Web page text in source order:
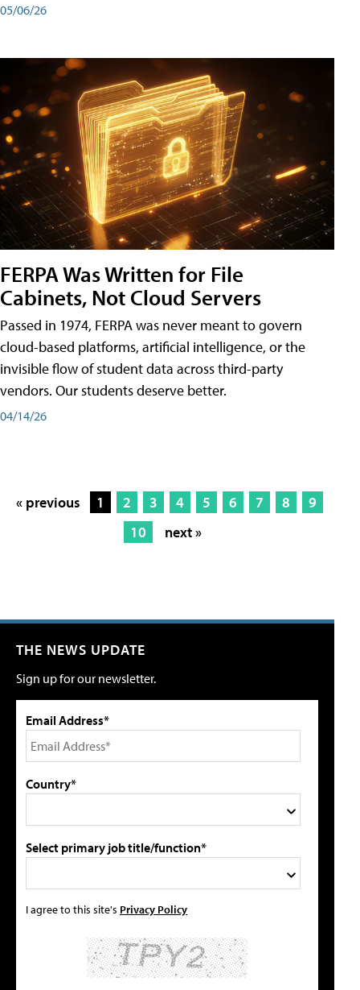
05/06/26
FERPA Was Written for File
Cabinets, Not Cloud Servers
Passed in 1974, FERPA was never meant to govern
cloud-based platforms, artificial intelligence, or the
invisible flow of student data across third-party
vendors. Our students deserve better.
04/14/26
« previous 1 2 3 4 5 6 7 8
9
10
next »
THE NEWS UPDATE
Sign up for our newsletter.
Email Address*
Country*
Select primary job title/function*
I agree to this site's Privacy Policy